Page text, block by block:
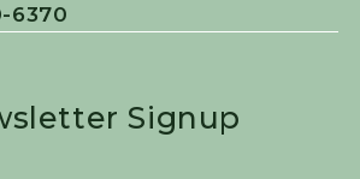
6370
Signup